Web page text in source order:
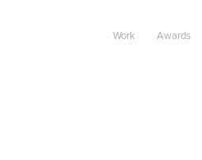
Work Awards